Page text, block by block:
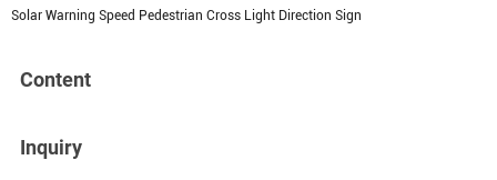
Solar Warning Speed Pedestrian Cross Light Direction Sign
Content
Inquiry